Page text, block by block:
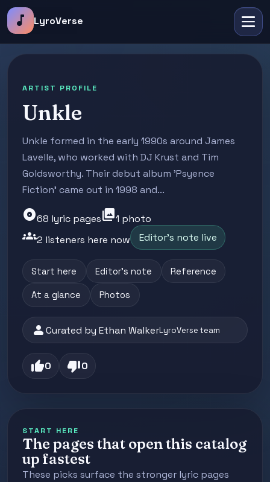
music_note LyroVerse
ARTIST PROFILE
Unkle
Unkle formed in the early 1990s around James
Lavelle, who worked with DJ Krust and Tim
Goldsworthy. Their debut album 'Psyence
Fiction' came out in 1998 and...
album68 lyric pagesphoto_library1 photo
groups2 listeners here now Editor's note live
Start here Editor's note Reference
At a glance Photos
personCurated by Ethan WalkerLyroVerse team
thumb_up0 thumb_down0
START HERE
The pages that open this catalog
up fastest
These picks surface the stronger lyric pages